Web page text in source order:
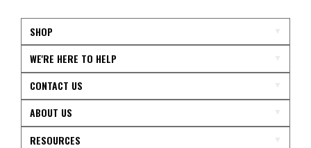
SHOP
WE'RE HERE TO HELP
CONTACT US
ABOUT US
RESOURCES